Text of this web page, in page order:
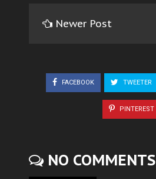
Newer Post
FACEBOOK TWEETER
PINTEREST
NO COMMENTS